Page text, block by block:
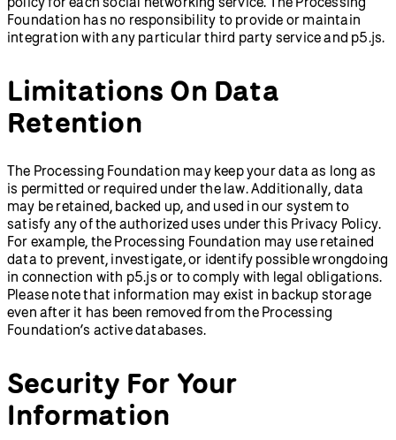
Foundation has no responsibility to provide or maintain
integration with any particular third party service and p5.js.
Limitations On Data
Retention
The Processing Foundation may keep your data as long as
is permitted or required under the law. Additionally, data
may be retained, backed up, and used in our system to
satisfy any of the authorized uses under this Privacy Policy.
For example, the Processing Foundation may use retained
data to prevent, investigate, or identify possible wrongdoing
in connection with p5.js or to comply with legal obligations.
Please note that information may exist in backup storage
even after it has been removed from the Processing
Foundation’s active databases.
Security For Your
Information